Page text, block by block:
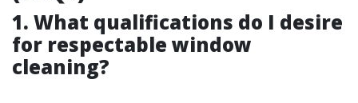
1. What qualifications do I desire
for respectable window
cleaning?